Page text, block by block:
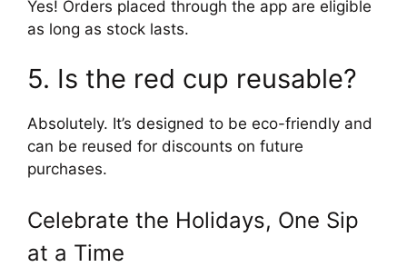
Yes! Orders placed through the app are eligible
as long as stock lasts.
5. Is the red cup reusable?
Absolutely. It’s designed to be eco-friendly and
can be reused for discounts on future
purchases.
Celebrate the Holidays, One Sip
at a Time